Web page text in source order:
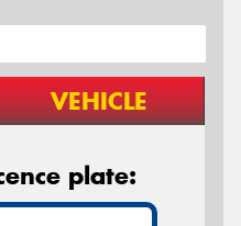
VEHICLE
plate: